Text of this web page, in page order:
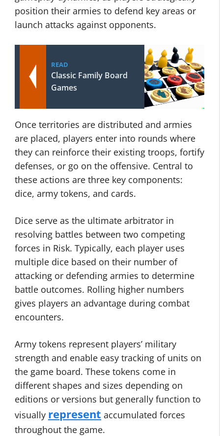
position their armies to defend key areas or
launch attacks against opponents.
READ
Classic Family Board
Games
Once territories are distributed and armies
are placed, players enter into rounds where
they can reinforce their existing troops, fortify
defenses, or go on the offensive. Central to
these actions are three key components:
dice, army tokens, and cards.
Dice serve as the ultimate arbitrator in
resolving battles between two competing
forces in Risk. Typically, each player uses
multiple dice based on their number of
attacking or defending armies to determine
battle outcomes. Rolling higher numbers
gives players an advantage during combat
encounters.
Army tokens represent players’ military
strength and enable easy tracking of units on
the game board. These tokens come in
different shapes and sizes depending on
editions or versions but generally function to
visually represent accumulated forces
throughout the game.